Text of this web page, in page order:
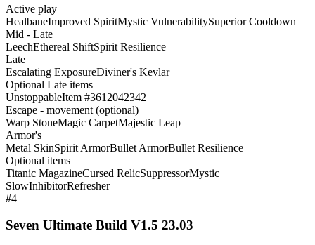
Active play
HealbaneImproved SpiritMystic VulnerabilitySuperior Cooldown
Mid - Late
LeechEthereal ShiftSpirit Resilience
Late
Escalating ExposureDiviner's Kevlar
Optional Late items
UnstoppableItem #3612042342
Escape - movement (optional)
Warp StoneMagic CarpetMajestic Leap
Armor's
Metal SkinSpirit ArmorBullet ArmorBullet Resilience
Optional items
Titanic MagazineCursed RelicSuppressorMystic
SlowInhibitorRefresher
#4
Seven Ultimate Build V1.5 23.03